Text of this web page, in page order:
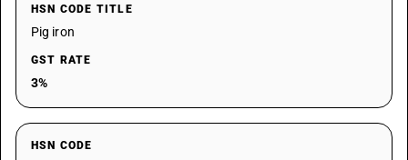
HSN CODE TITLE
Pig iron
GST RATE
3%
HSN CODE